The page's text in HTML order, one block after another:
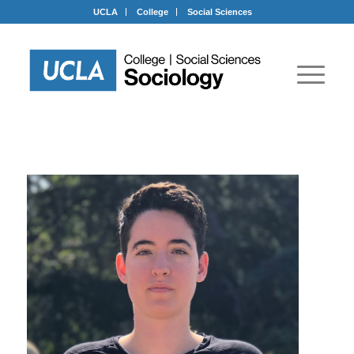
UCLA College Social Sciences